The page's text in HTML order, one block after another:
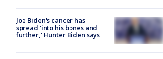
Joe Biden's cancer has
spread 'into his bones and
further,' Hunter Biden says